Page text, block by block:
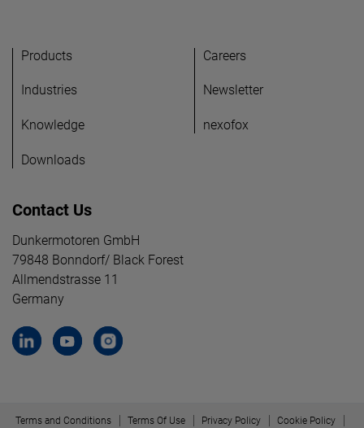
Products
Industries
Knowledge
Downloads
Careers
Newsletter
nexofox
Contact Us
Dunkermotoren GmbH
79848 Bonndorf/ Black Forest
Allmendstrasse 11
Germany
Terms and Conditions Terms Of Use Privacy Policy Cookie Policy